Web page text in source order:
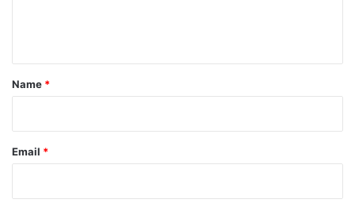
*
Name *
Email *